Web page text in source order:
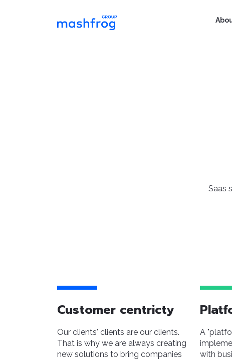
Saas
Customer centricty
Our clients' clients are our clients.
That is why we are always creating
new solutions to bring companies
A
with